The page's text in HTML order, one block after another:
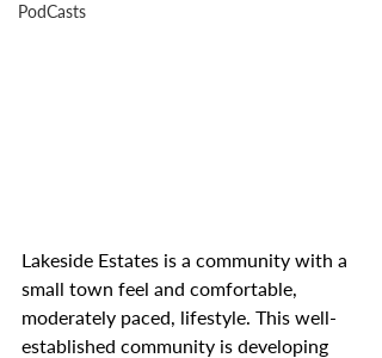
PodCasts
Lakeside Estates is a community with a
small town feel and comfortable,
moderately paced, lifestyle. This well-
established community is developing